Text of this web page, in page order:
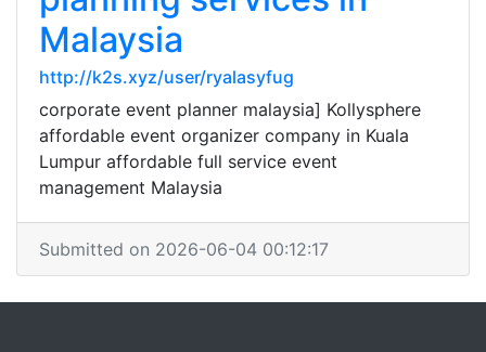
Malaysia
http://k2s.xyz/user/ryalasyfug
corporate event planner malaysia] Kollysphere
affordable event organizer company in Kuala
Lumpur affordable full service event
management Malaysia
Submitted on 2026-06-04 00:12:17